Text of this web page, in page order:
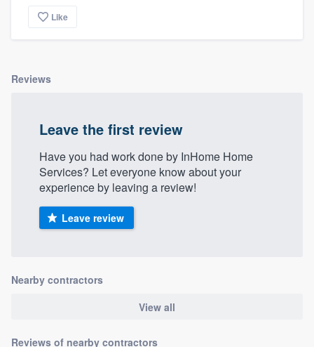
Like
Reviews
Leave the first review
Have you had work done by InHome Home
Services? Let everyone know about your
experience by leaving a review!
Leave review
Nearby contractors
View all
Reviews of nearby contractors